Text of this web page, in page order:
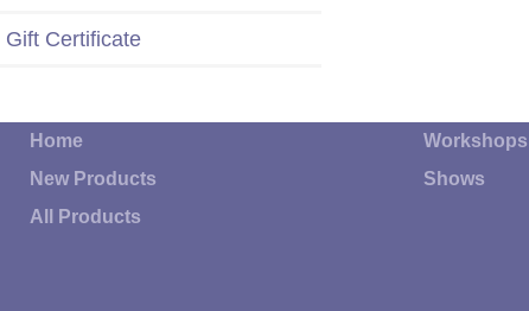
Gift Certificate
Home
New Products
All Products
Workshops
Shows